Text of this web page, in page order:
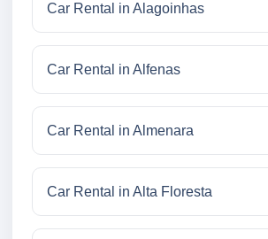
Car Rental in Alagoinhas
Car Rental in Alfenas
Car Rental in Almenara
Car Rental in Alta Floresta